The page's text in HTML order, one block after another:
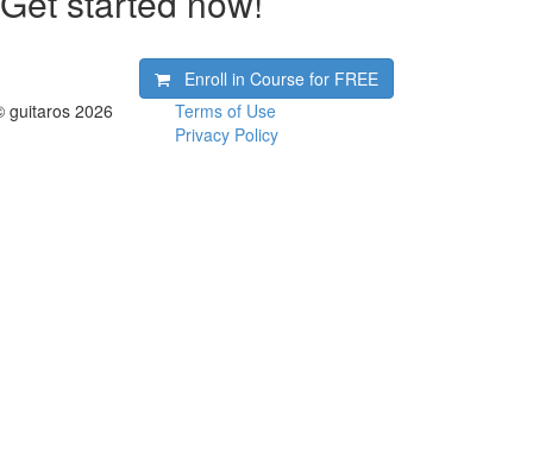
Enroll in Course for FREE
guitaros 2026
Terms of Use
Privacy Policy